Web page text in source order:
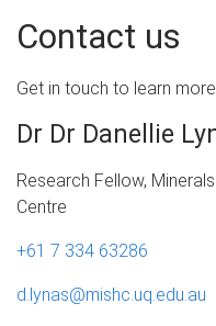
Contact us
Get in touch to learn
Dr Dr Danellie
Research Fellow,
Centre
+61 7 334 63286
d.lynas@mishc.uq.edu.au